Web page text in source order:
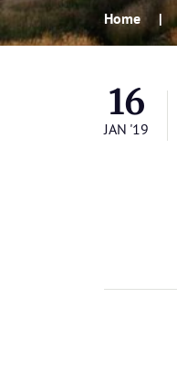
Home
16
JAN '19